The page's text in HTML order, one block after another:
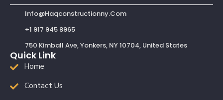
Info@haqconstructionny.com
+1 917 945 8965
750 Kimball Ave, Yonkers, NY 10704, United States
Quick Link
Home
Contact Us